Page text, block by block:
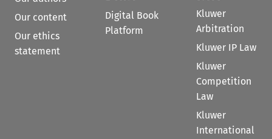
Our content
Our ethics
statement
Digital Book
Platform
Kluwer
Arbitration
Kluwer IP Law
Kluwer
Competition
Law
Kluwer
International